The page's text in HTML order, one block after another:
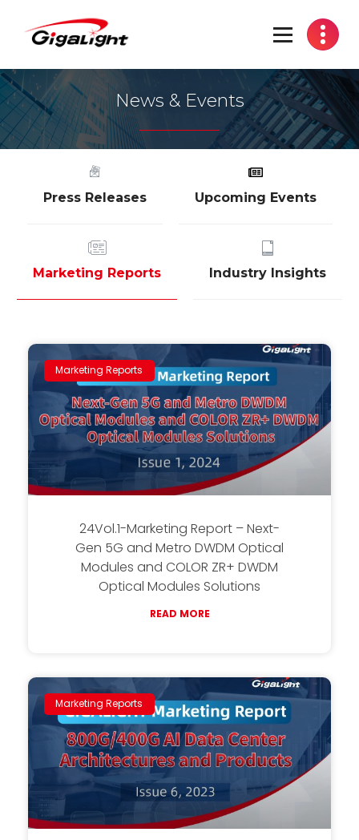
Open Optical Network Device Explorer
News & Events
Press Releases Upcoming Events
Marketing Reports Industry Insights
Marketing Reports
24Vol.1-Marketing Report – Next-
Gen 5G and Metro DWDM Optical
Modules and COLOR ZR+ DWDM
Optical Modules Solutions
READ MORE
Marketing Reports